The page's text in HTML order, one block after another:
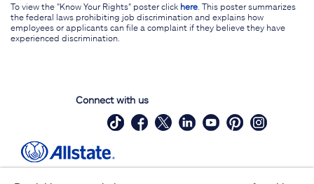
To view the "Know Your Rights" poster click here . This poster summarizes
the federal laws prohibiting job discrimination and explains how
employees or applicants can file a complaint if they believe they have
experienced discrimination.
Connect with us